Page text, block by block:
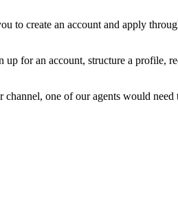
to create an account and apply
for an account, structure a profile,
one of our agents would need